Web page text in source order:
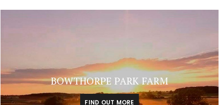
BOWTHORPE PARK FARM
FIND OUT MORE